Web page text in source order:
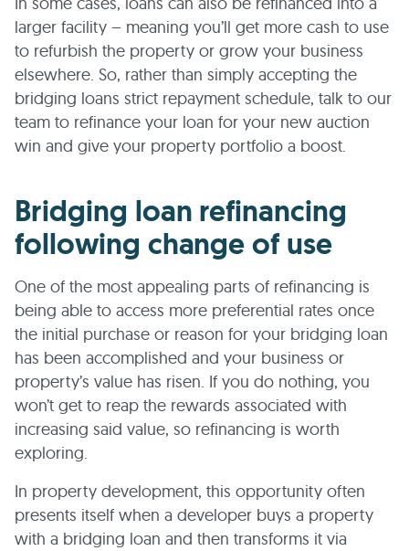
larger facility – meaning you’ll get more cash to use
to refurbish the property or grow your business
elsewhere. So, rather than simply accepting the
bridging loans strict repayment schedule, talk to our
team to refinance your loan for your new auction
win and give your property portfolio a boost.
Bridging loan refinancing
following change of use
One of the most appealing parts of refinancing is
being able to access more preferential rates once
the initial purchase or reason for your bridging loan
has been accomplished and your business or
property’s value has risen. If you do nothing, you
won’t get to reap the rewards associated with
increasing said value, so refinancing is worth
exploring.
In property development, this opportunity often
presents itself when a developer buys a property
with a bridging loan and then transforms it via